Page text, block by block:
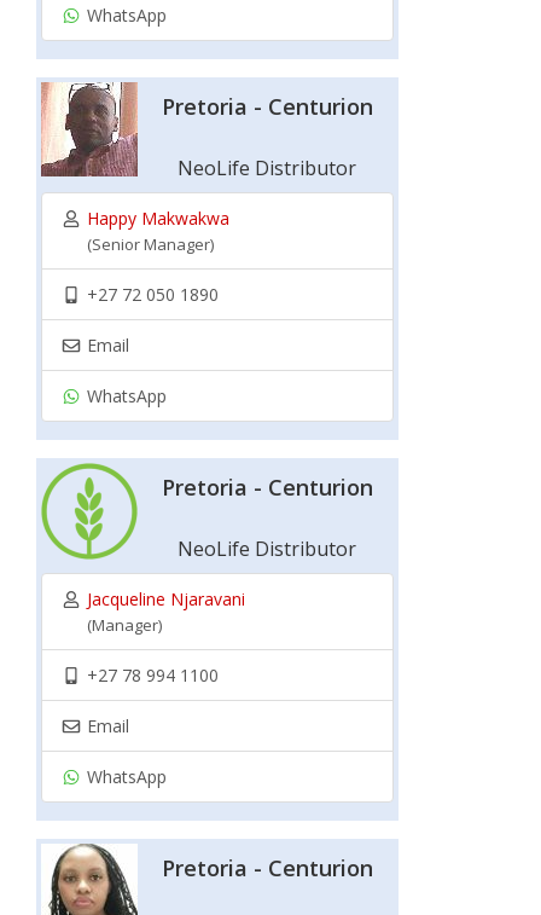
WhatsApp
Pretoria - Centurion
NeoLife Distributor
Happy Makwakwa
(Senior Manager)
+27 72 050 1890
Email
WhatsApp
Pretoria - Centurion
NeoLife Distributor
Jacqueline Njaravani
(Manager)
+27 78 994 1100
Email
WhatsApp
Pretoria - Centurion